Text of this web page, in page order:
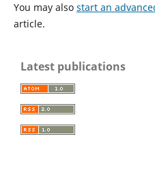
You may also start an
article.
Latest publications